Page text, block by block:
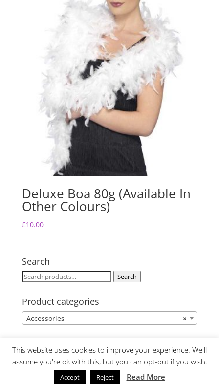
Deluxe Boa 80g (Available In
Other Colours)
£10.00
Search
Search
Search
Product categories
×
Accessories
Website Design by Lime Fresh Design
This website uses cookies to improve your experience. We'll
assume you're ok with this, but you can opt-out if you wish.
Accept Reject Read More